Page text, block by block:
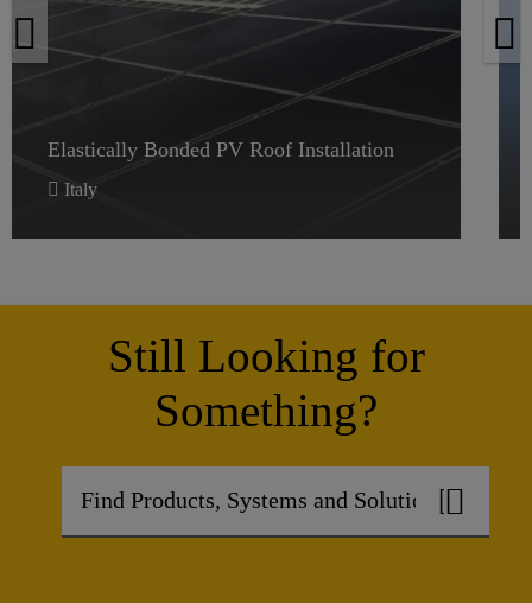
Elastically Bonded PV Roof Installation
Italy
Elastically Bonded PV Roof Installation
Still Looking for
Something?